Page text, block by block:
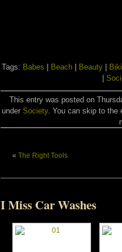
Tags: Babes | Beach | Beauty |
|
This entry was posted on
under Society. You can skip to the
« The Right Tools
I Miss Car Washes